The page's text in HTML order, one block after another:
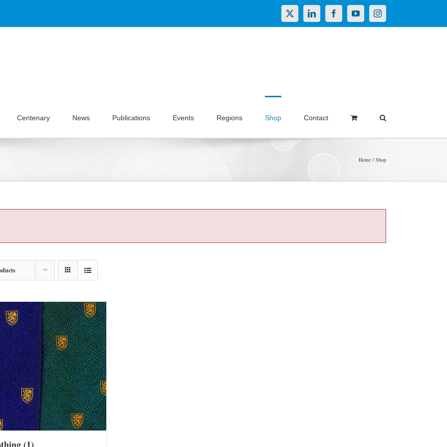
X LinkedInFacebookYouTubeInstagram
Centenary News Publications Events Regions Shop Contact
Home Shop
(1)